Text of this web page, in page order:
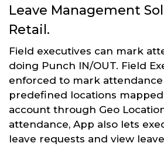
Leave Management
Retail.
Field executives can mark
doing Punch IN/OUT. Field
enforced to mark
predefined locations
account through Geo
attendance, App also lets
leave requests and view